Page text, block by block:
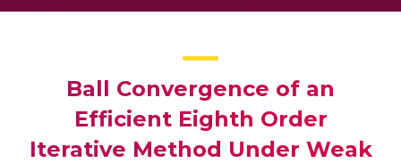
Ball Convergence of an
Efficient Eighth Order
Iterative Method Under Weak